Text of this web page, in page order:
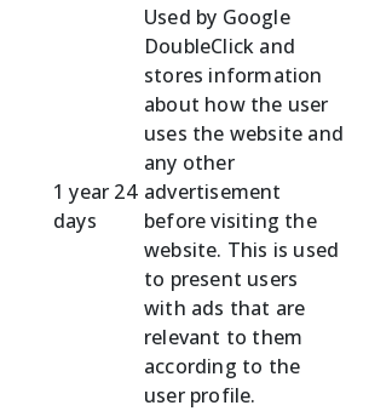
1 year 24
days
Used by Google
DoubleClick and
stores information
about how the user
uses the website and
any other
advertisement
before visiting the
website. This is used
to present users
with ads that are
relevant to them
according to the
user profile.